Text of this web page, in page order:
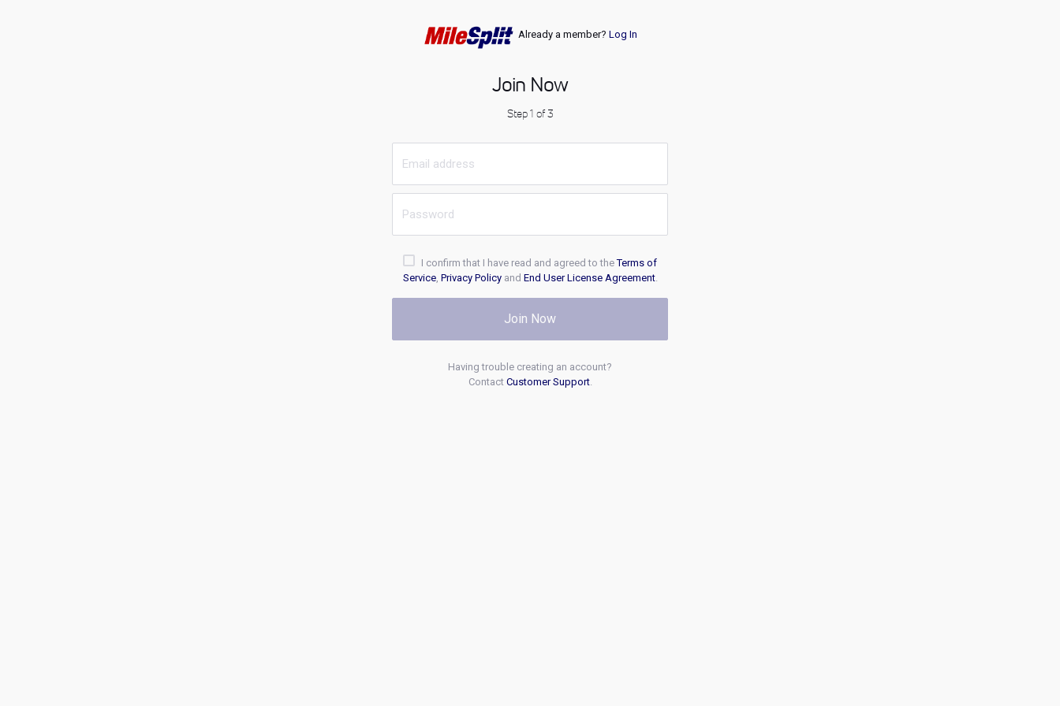
Already a member? Log In
Join Now
Step 1 of 3
I confirm that I have read and agreed to theTerms of
Service, Privacy Policyand End User License Agreement.
Join Now
Having trouble creating an account?
Contact Customer Support.